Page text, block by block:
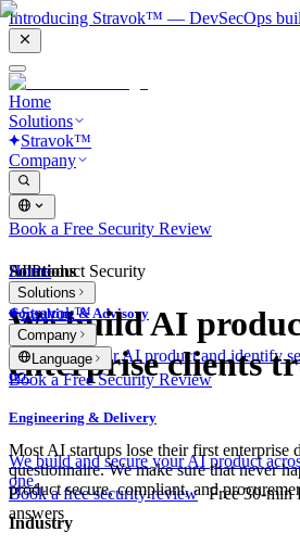
Introducing Stravok™ — DevSecOps
Home
Solutions
Stravok™
Company
Book a Free Security Review
Solutions
Consulting & Advisory
We review your AI product and identify
do.
Engineering & Delivery
We build and secure your AI product
one.
Industry
Home
Solutions
Stravok™
Company
Language
Book a Free Security Review
AI Product Security
We build AI
enterprise clients
Most AI startups lose their first enterprise
questionnaire. We make sure that never
product secure, compliant, and
Book a free security review Free 30-min
answers